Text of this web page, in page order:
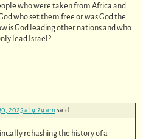
who were taken from Africa and
who set them free or was God the
is God leading other nations and who
lead Israel?
2025 at 9:29 amsaid:
rehashing the history of a